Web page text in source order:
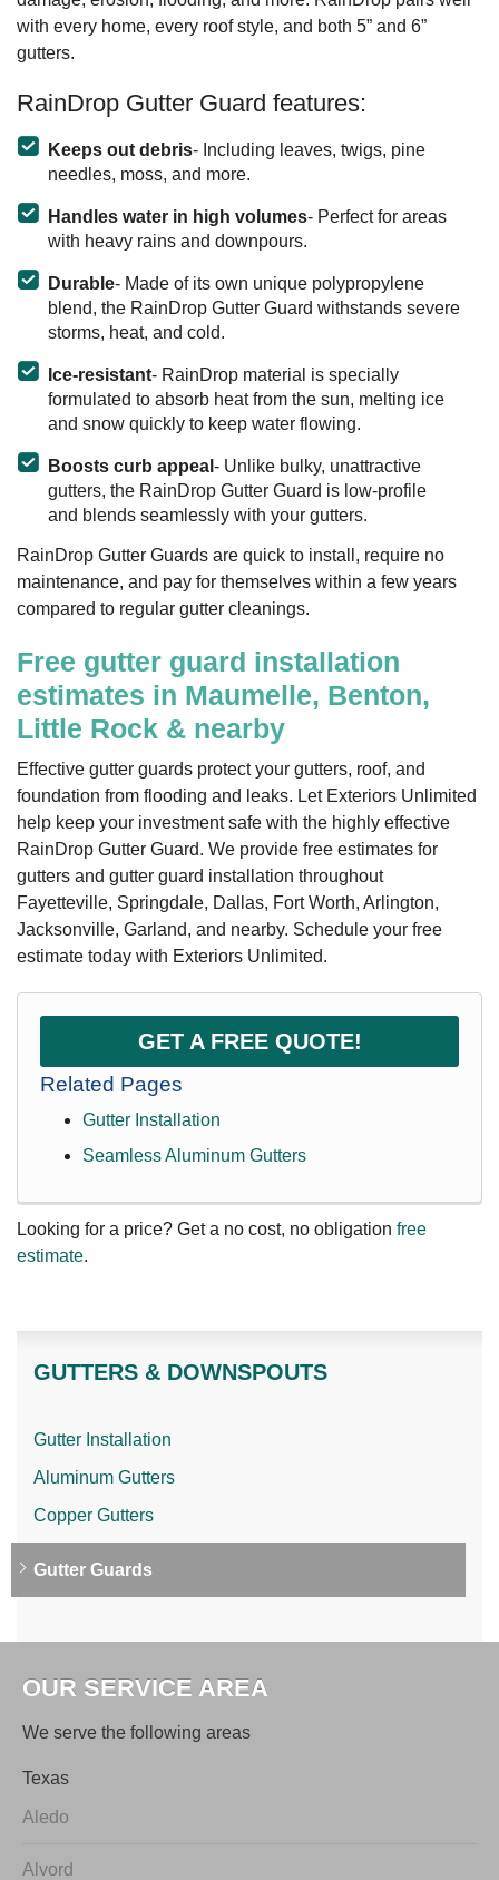
with every home, every roof style, and both 5” and 6”
gutters.
RainDrop Gutter Guard features:
Keeps out debris- Including leaves, twigs, pine
needles, moss, and more.
Handles water in high volumes- Perfect for areas
with heavy rains and downpours.
Durable- Made of its own unique polypropylene
blend, the RainDrop Gutter Guard withstands severe
storms, heat, and cold.
Ice-resistant- RainDrop material is specially
formulated to absorb heat from the sun, melting ice
and snow quickly to keep water flowing.
Boosts curb appeal - Unlike bulky, unattractive
gutters, the RainDrop Gutter Guard is low-profile
and blends seamlessly with your gutters.
RainDrop Gutter Guards are quick to install, require no
maintenance, and pay for themselves within a few years
compared to regular gutter cleanings.
Free gutter guard installation
estimates in Maumelle, Benton,
Little Rock & nearby
Effective gutter guards protect your gutters, roof, and
foundation from flooding and leaks. Let Exteriors Unlimited
help keep your investment safe with the highly effective
RainDrop Gutter Guard. We provide free estimates for
gutters and gutter guard installation throughout
Fayetteville, Springdale, Dallas, Fort Worth, Arlington,
Jacksonville, Garland, and nearby. Schedule your free
estimate today with Exteriors Unlimited.
GET A FREE QUOTE!
Related Pages
Gutter Installation
Seamless Aluminum Gutters
Looking for a price? Get a no cost, no obligation free
estimate.
GUTTERS & DOWNSPOUTS
Gutter Installation
Aluminum Gutters
Copper Gutters
Gutter Guards
OUR SERVICE AREA
We serve the following areas
Texas
Aledo
Alvord